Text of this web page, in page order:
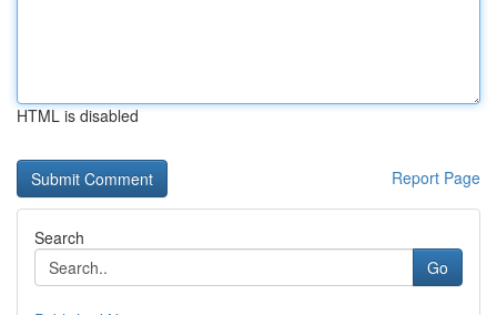
HTML is disabled
Report Page
Search
Go